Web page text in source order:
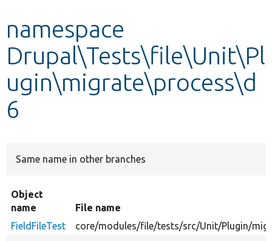
Develop for Drupal
namespace
Drupal\Tests\file\Unit\Pl
ugin\migrate\process\d
6
Same name in other branches
Object
name
File name
FieldFileTest
core/modules/file/tests/src/Unit/Plugin/